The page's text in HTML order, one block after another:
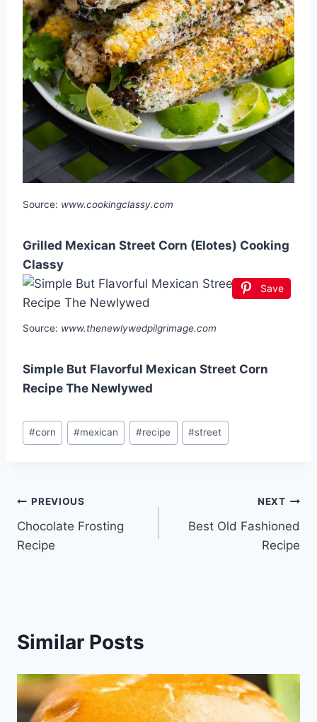
Source: www.cookingclassy.com
Grilled Mexican Street Corn (Elotes) Cooking
Classy
Save
Source: www.thenewlywedpilgrimage.com
Simple But Flavorful Mexican Street Corn
Recipe The Newlywed
Post
Tags:
#corn #mexican #recipe #street
Post
navigation
PREVIOUS
Chocolate Frosting
Recipe
NEXT
Best Old Fashioned
Recipe
Similar Posts